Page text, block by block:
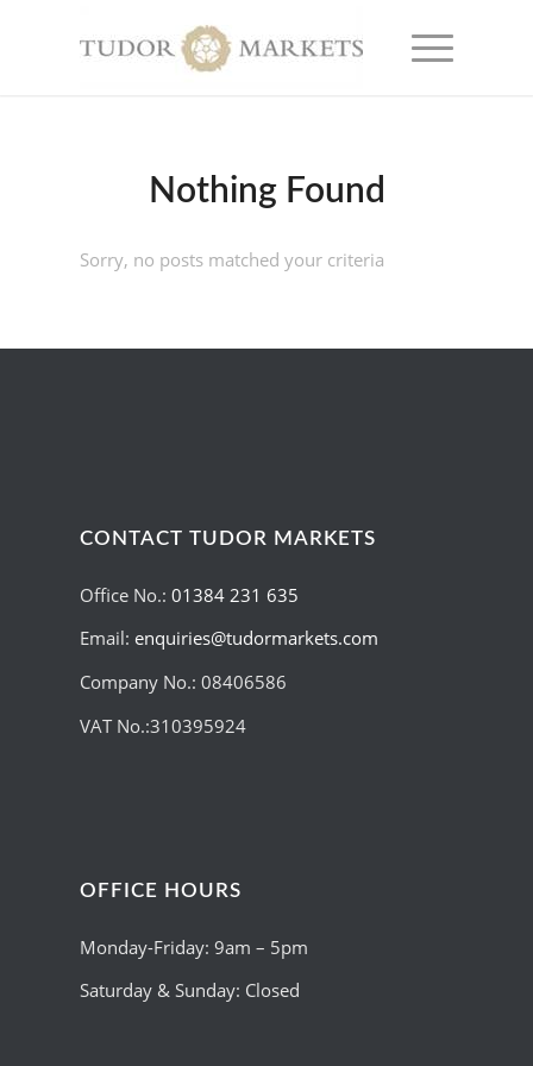
Nothing Found
Sorry, no posts matched your criteria
CONTACT TUDOR MARKETS
Office No.:01384 231 635
Email:enquiries@tudormarkets.com
Company No.: 08406586
VAT No.:310395924
OFFICE HOURS
Monday-Friday: 9am – 5pm
Saturday & Sunday: Closed